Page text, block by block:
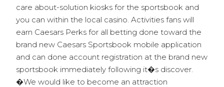
care about-solution kiosks for the sportsbook and
you can within the local casino. Activities fans will
earn Caesars Perks for all betting done toward the
brand new Caesars Sportsbook mobile application
and can done account registration at the brand new
sportsbook immediately following it�s discover.
�We would like to become an attraction